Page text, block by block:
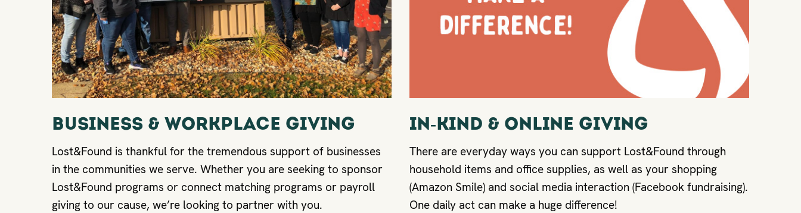
BUSINESS & WORKPLACE GIVING
Lost&Found is thankful for the tremendous support of businesses
in the communities we serve. Whether you are seeking to sponsor
Lost&Found programs or connect matching programs or payroll
giving to our cause, we’re looking to partner with you.
IN-KIND & ONLINE GIVING
There are everyday ways you can support Lost&Found through
household items and office supplies, as well as your shopping
(Amazon Smile) and social media interaction (Facebook fundraising).
One daily act can make a huge difference!